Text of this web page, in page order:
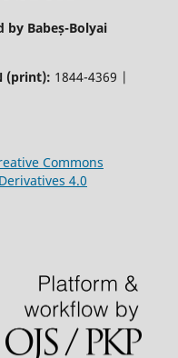
by Babeș-Bolyai
(print): 1844-4369 |
Commons
4.0